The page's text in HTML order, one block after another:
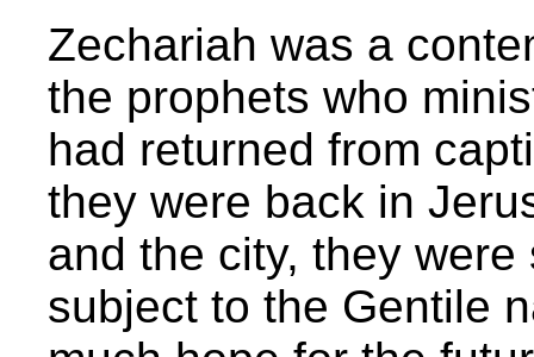
Zechariah was a
the prophets who
had returned from
they were back in
and the city, they
subject to the Gentile